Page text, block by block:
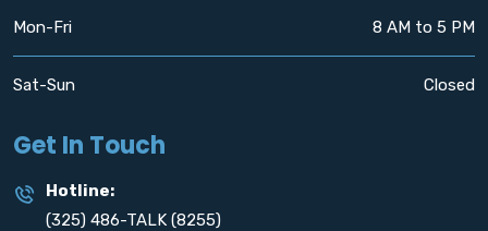
Mon-Fri 8 AM to 5 PM
Sat-Sun Closed
Get In Touch
Hotline:
(325) 486-TALK (8255)